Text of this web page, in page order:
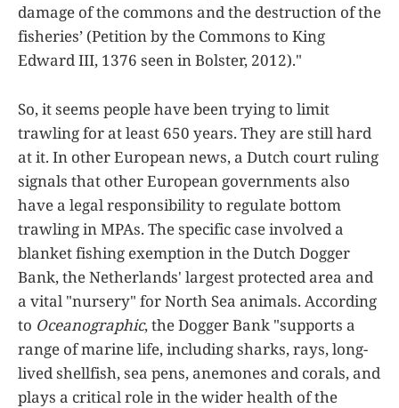
damage of the commons and the destruction of the
fisheries’ (Petition by the Commons to King
Edward III, 1376 seen in Bolster, 2012)."
So, it seems people have been trying to limit
trawling for at least 650 years. They are still hard
at it. In other European news, a Dutch court ruling
signals that other European governments also
have a legal responsibility to regulate bottom
trawling in MPAs. The specific case involved a
blanket fishing exemption in the Dutch Dogger
Bank, the Netherlands' largest protected area and
a vital "nursery" for North Sea animals. According
to Oceanographic, the Dogger Bank "supports a
range of marine life, including sharks, rays, long-
lived shellfish, sea pens, anemones and corals, and
plays a critical role in the wider health of the